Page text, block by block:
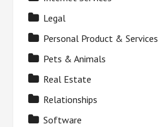
Legal
Personal Product & Services
Pets & Animals
Real Estate
Relationships
Software